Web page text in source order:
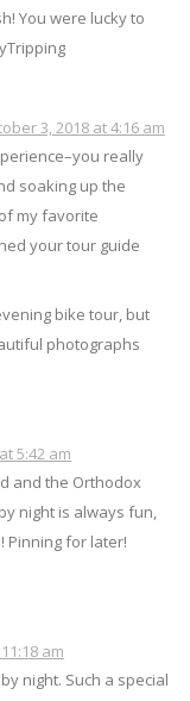
You were lucky to
3, 2018 at 4:16 am
really
soaking up the
my favorite
your tour guide
bike tour, but
photographs
5:42 am
and the Orthodox
night is always fun,
Pinning for later!
am
night. Such a special